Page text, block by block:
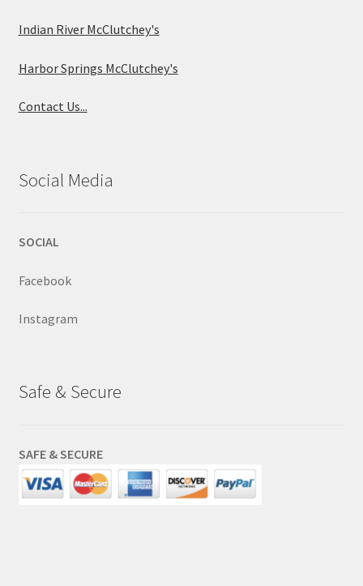
Indian River McClutchey's
Harbor Springs McClutchey's
Contact Us...
Social Media
SOCIAL
Facebook
Instagram
Safe & Secure
SAFE & SECURE